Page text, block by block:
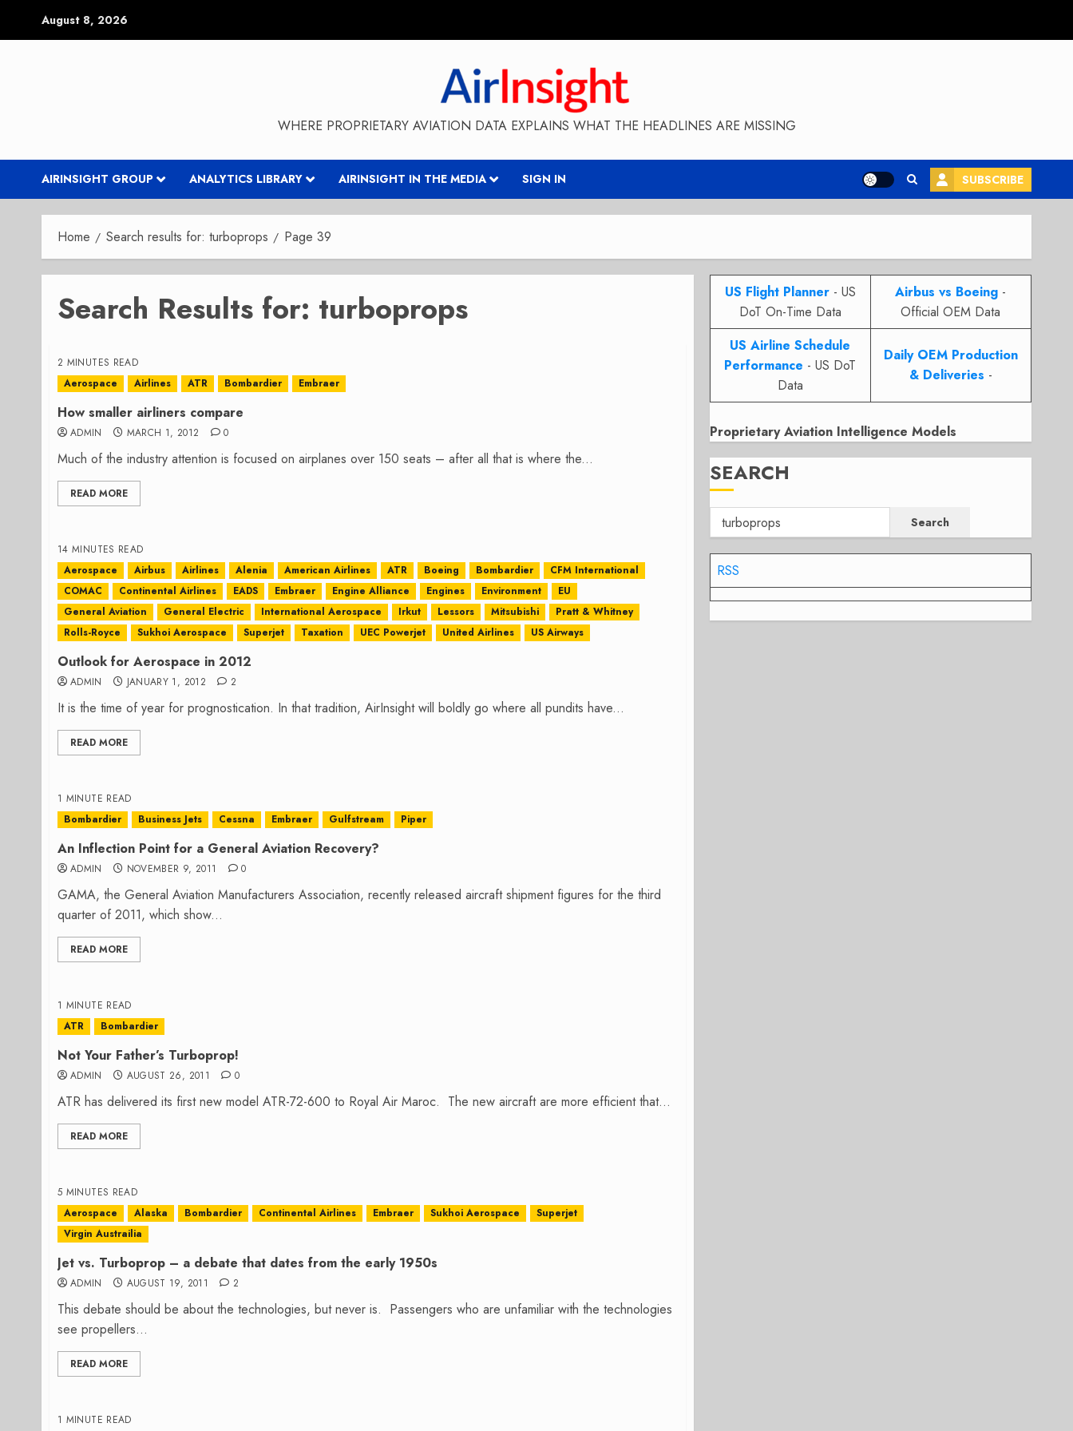
August 8, 2026
WHERE PROPRIETARY AVIATION DATA EXPLAINS WHAT THE HEADLINES ARE MISSING
AIRINSIGHT GROUP ANALYTICS LIBRARY AIRINSIGHT IN THE MEDIA SIGN IN SUBSCRIBE
Home Search results for: turboprops Page 39
Search Results for: turboprops
2 MINUTES READ
Aerospace
Airlines ATR Bombardier Embraer
How smaller airliners compare
ADMIN MARCH 1, 2012 0
Much of the industry attention is focused on airplanes over 150 seats – after all that is where the...
READ MORE
14 MINUTES READ
Aerospace
Airbus Airlines Alenia American Airlines ATR Boeing Bombardier
CFM International
COMAC
Continental Airlines EADS Embraer Engine Alliance Engines Environment
EU
General Aviation
General Electric International Aerospace Irkut Lessors Mitsubishi
Pratt & Whitney
Rolls-Royce
Sukhoi Aerospace Superjet Taxation UEC Powerjet United Airlines US Airways
Outlook for Aerospace in 2012
ADMIN JANUARY 1, 2012 2
It is the time of year for prognostication. In that tradition, AirInsight will boldly go where all pundits have...
READ MORE
1 MINUTE READ
Bombardier
Business Jets Cessna Embraer Gulfstream Piper
An Inflection Point for a General Aviation Recovery?
ADMIN NOVEMBER 9, 2011 0
GAMA, the General Aviation Manufacturers Association, recently released aircraft shipment figures for the third
quarter of 2011, which show...
READ MORE
1 MINUTE READ
ATR
Bombardier
Not Your Father’s Turboprop!
ADMIN AUGUST 26, 2011 0
ATR has delivered its first new model ATR-72-600 to Royal Air Maroc. The new aircraft are more efficient that...
READ MORE
5 MINUTES READ
Aerospace
Alaska Bombardier Continental Airlines Embraer Sukhoi Aerospace
Superjet
Virgin Austrailia
Jet vs. Turboprop – a debate that dates from the early 1950s
ADMIN AUGUST 19, 2011 2
This debate should be about the technologies, but never is. Passengers who are unfamiliar with the technologies
see propellers...
READ MORE
1 MINUTE READ
US Flight Planner- US
DoT On-Time Data
Airbus vs Boeing -
Official OEM Data
US Airline Schedule
Performance - US DoT
Data
Daily OEM Production
& Deliveries -
Proprietary Aviation Intelligence Models
SEARCH
Search
RSS